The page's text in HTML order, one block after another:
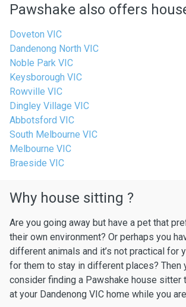
Pawshake also offers
Doveton VIC
Dandenong North VIC
Noble Park VIC
Keysborough VIC
Rowville VIC
Dingley Village VIC
Abbotsford VIC
South Melbourne VIC
Melbourne VIC
Braeside VIC
Why house sitting ?
Are you going away but have a pet that
their own environment? Or perhaps you
different animals and it’s not practical for
for them to stay in different places? Then
consider finding a Pawshake house sitter
at your Dandenong VIC home while you